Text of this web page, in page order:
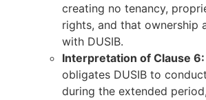
creating no tenancy,
rights, and that ownership
with DUSIB.
Interpretation of Clause 6:
obligates DUSIB to
during the extended